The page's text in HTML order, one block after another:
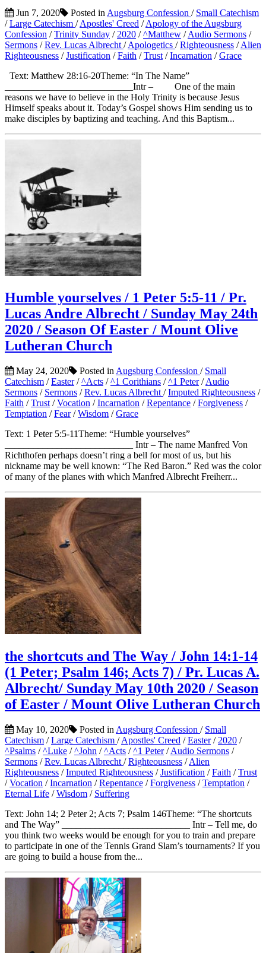
Jun 7, 2020 Posted in Augsburg Confession / Small Catechism
/Large Catechism /Apostles' Creed /Apology of the Augsburg
Confession /Trinity Sunday / 2020 /^Matthew /Audio Sermons /
Sermons /Rev. Lucas Albrecht /Apologetics /Righteousness /Alien
Righteousness /Justification /Faith /Trust /Incarnation /Grace
Text: Matthew 28:16-20Theme: “In The Name”
___________________________Intr – One of the main
reasons we have to believe in the Holy Trinity is because Jesus
Himself speaks about it. Today’s Gospel shows Him sending us to
make disciples by baptizing and teaching. And this Baptism...
Humble yourselves / 1 Peter 5:5-11 / Pr.
Lucas Andre Albrecht / Sunday May 24th
2020 / Season Of Easter / Mount Olive
Lutheran Church
May 24, 2020 Posted in Augsburg Confession / Small
Catechism /Easter/^Acts /^1 Corithians /^1 Peter/Audio
Sermons / Sermons /Rev. Lucas Albrecht /Imputed Righteousness /
Faith /Trust /Vocation /Incarnation /Repentance /Forgiveness /
Temptation /Fear/Wisdom /Grace
Text: 1 Peter 5:5-11Theme: “Humble yourselves”
___________________________ Intr – The name Manfred Von
Richthofen perhaps doesn’t ring a bell for most of us, but his
nickname may be well known: “The Red Baron.” Red was the color
of many of the planes with which Manfred Albrecht Freiherr...
the shortcuts and The Way / John 14:1-14
(1 Peter; Psalm 146; Acts 7) / Pr. Lucas A.
Albrecht/ Sunday May 10th 2020 / Season
of Easter / Mount Olive Lutheran Church
May 10, 2020 Posted in Augsburg Confession / Small
Catechism /Large Catechism /Apostles' Creed /Easter/ 2020 /
^Psalms /^Luke /^John /^Acts /^1 Peter/Audio Sermons /
Sermons /Rev. Lucas Albrecht /Righteousness /Alien
Righteousness /Imputed Righteousness /Justification /Faith /Trust
/Vocation /Incarnation /Repentance /Forgiveness /Temptation /
Eternal Life /Wisdom / Suffering
Text: John 14; 2 Peter 2; Acts 7; Psalm 146Theme: “The shortcuts
and The Way” ___________________________ Intr – Tell me, do
you think two weeks would be enough for you to train and prepare
to participate in one of the Tennis Grand Slam’s tournaments? If you
are going to build a house from the...